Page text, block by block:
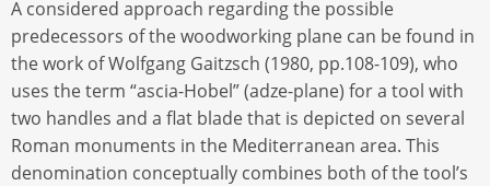
A considered approach regarding the possible
predecessors of the woodworking plane can be found in
the work of Wolfgang Gaitzsch (1980, pp.108-109), who
uses the term “ascia-Hobel” (adze-plane) for a tool with
two handles and a flat blade that is depicted on several
Roman monuments in the Mediterranean area. This
denomination conceptually combines both of the tool’s